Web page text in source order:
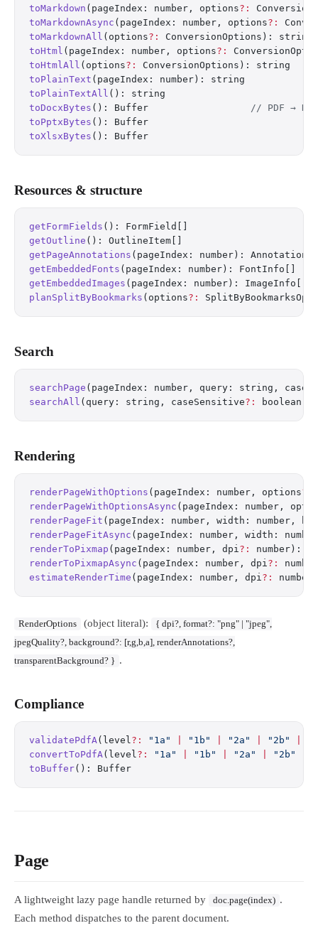
toMarkdown (pageIndex: number, options?:
toMarkdownAsync (pageIndex: number, options?:
toMarkdownAll (options?:
ConversionOptions): string
toHtml (pageIndex: number, options?:
toHtmlAll (options?:
ConversionOptions): string
toPlainText (pageIndex: number): string
toPlainTextAll (): string
toDocxBytes (): Buffer // PDF →
toPptxBytes (): Buffer
toXlsxBytes (): Buffer
Resources & structure
getFormFields (): FormField[]
getOutline (): OutlineItem[]
getPageAnnotations (pageIndex: number):
getEmbeddedFonts (pageIndex: number): FontInfo[]
getEmbeddedImages (pageIndex: number): ImageInfo[]
planSplitByBookmarks (options?:
Search
searchPage (pageIndex: number, query: string,
searchAll (query: string, caseSensitive?: boolean):
Rendering
renderPageWithOptions (pageIndex: number, options?:
renderPageWithOptionsAsync (pageIndex: number,
renderPageFit (pageIndex: number, width: number,
renderPageFitAsync (pageIndex: number, width:
renderToPixmap (pageIndex: number, dpi?:
number):
renderToPixmapAsync (pageIndex: number, dpi?:
estimateRenderTime (pageIndex: number, dpi?:
RenderOptions (object literal):
{ dpi?, format?: "png" | "jpeg",
jpegQuality?, background?: [r,g,b,a], renderAnnotations?,
transparentBackground? } .
Compliance
validatePdfA(level?: "1a" "1b" "2a" "2b"
convertToPdfA(level?: "1a" "1b" "2a" "2b"
toBuffer(): Buffer
Page
A lightweight lazy page handle returned by doc.page(index) .
Each method dispatches to the parent document.